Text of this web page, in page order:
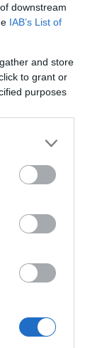
downstream
IAB’s List of
and store
to grant or
purposes
i
i skiskyting
med